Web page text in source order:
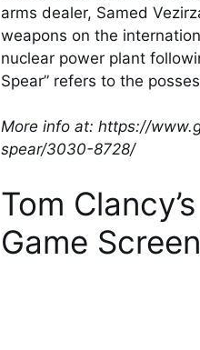
arms dealer, Samed
weapons on the
nuclear power plant
Spear” refers to the
More info at: https://
spear/3030-8728/
Tom
Game